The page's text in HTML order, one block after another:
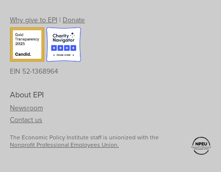
Why give to EPI | Donate
EIN 52-1368964
About EPI
Newsroom
Contact us
The Economic Policy Institute staff is unionized with the
Nonprofit Professional Employees Union.